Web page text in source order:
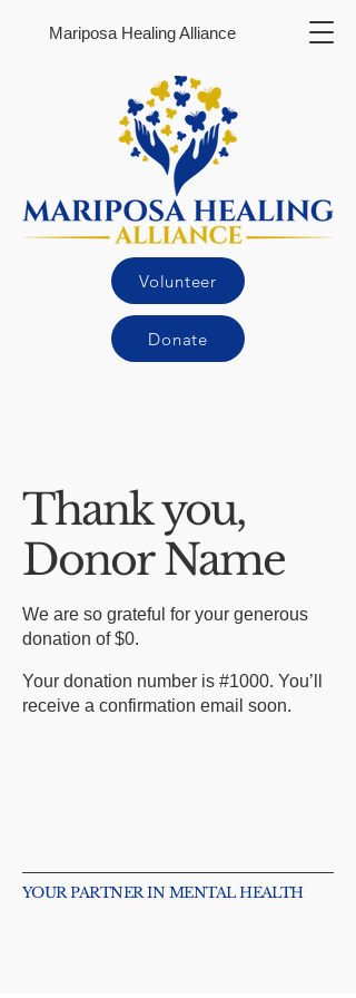
Mariposa Healing Alliance
Volunteer
Donate
Thank you,
Donor Name
We are so grateful for your generous
donation of $0.
Your donation number is #1000. You’ll
receive a confirmation email soon.
YOUR PARTNER IN MENTAL HEALTH